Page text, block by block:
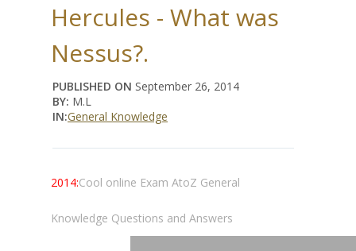
Hercules - What was
Nessus?.
PUBLISHED ON September 26, 2014
BY: M.L
IN:General Knowledge
2014:Cool online Exam AtoZ General
Knowledge Questions and Answers